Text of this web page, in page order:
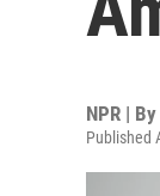
NPR | By
Published